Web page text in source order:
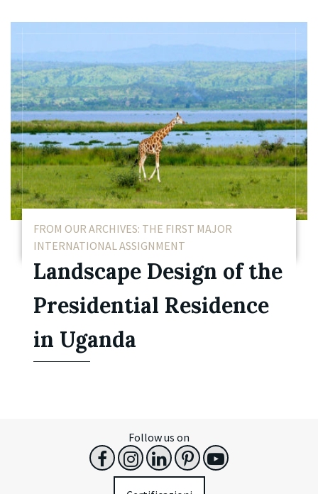
FROM OUR ARCHIVES: THE FIRST MAJOR
INTERNATIONAL ASSIGNMENT
Landscape Design of the
Presidential Residence
in Uganda
Follow us on